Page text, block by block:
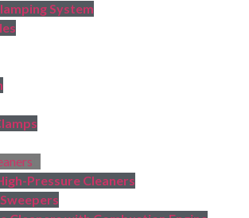
System
Pressure Cleaners